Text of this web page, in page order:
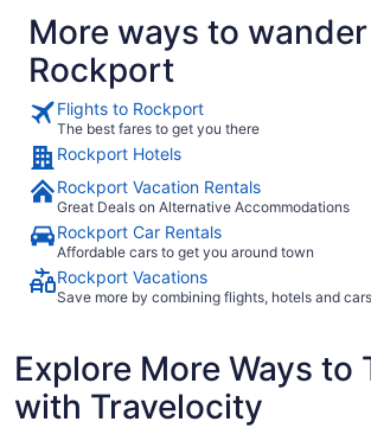
More ways to wander
Rockport
Flights to Rockport
The best fares to get you there
Rockport Hotels
Rockport Vacation Rentals
Great Deals on Alternative Accommodations
Rockport Car Rentals
Affordable cars to get you around town
Rockport Vacations
Save more by combining flights, hotels and cars
Explore More Ways to
with Travelocity